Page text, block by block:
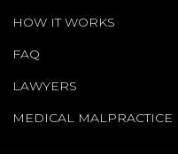
HOW IT WORKS
FAQ
LAWYERS
MEDICAL MALPRACTICE